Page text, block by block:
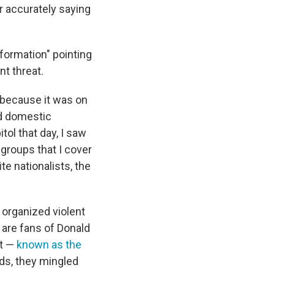
accurately saying
pointing
threat.
it was on
domestic
that day, I saw
that I cover
nationalists, the
violent
fans of Donald
— known as the
they mingled